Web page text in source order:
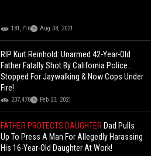
181,716 Aug 08, 2021
RIP Kurt Reinhold: Unarmed 42-Year-Old
Father Fatally Shot By California Police...
Stopped For Jaywalking & Now Cops Under
Fire!
237,478 Feb 23, 2021
FATHER PROTECTS DAUGHTER Dad Pulls
Up To Press A Man For Allegedly Harassing
His 16-Year-Old Daughter At Work!